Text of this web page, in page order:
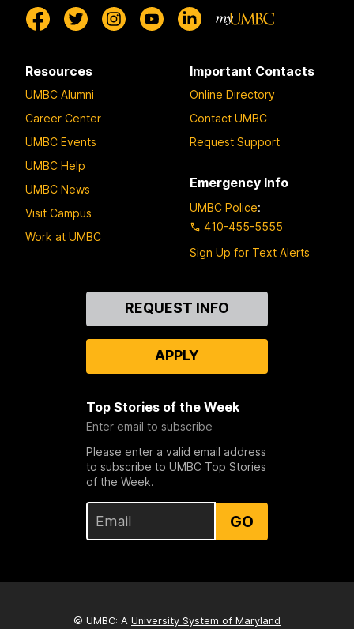
Resources
UMBC Alumni
Career Center
UMBC Events
UMBC Help
UMBC News
Visit Campus
Work at UMBC
Important Contacts
Online Directory
Contact UMBC
Request Support
Emergency Info
UMBC Police:
410-455-5555
Sign Up for Text Alerts
REQUEST INFO
APPLY
Top Stories of the Week
Enter email to subscribe
Please enter a valid email address
to subscribe to UMBC Top Stories
of the Week.
GO
© UMBC: A University System of Maryland